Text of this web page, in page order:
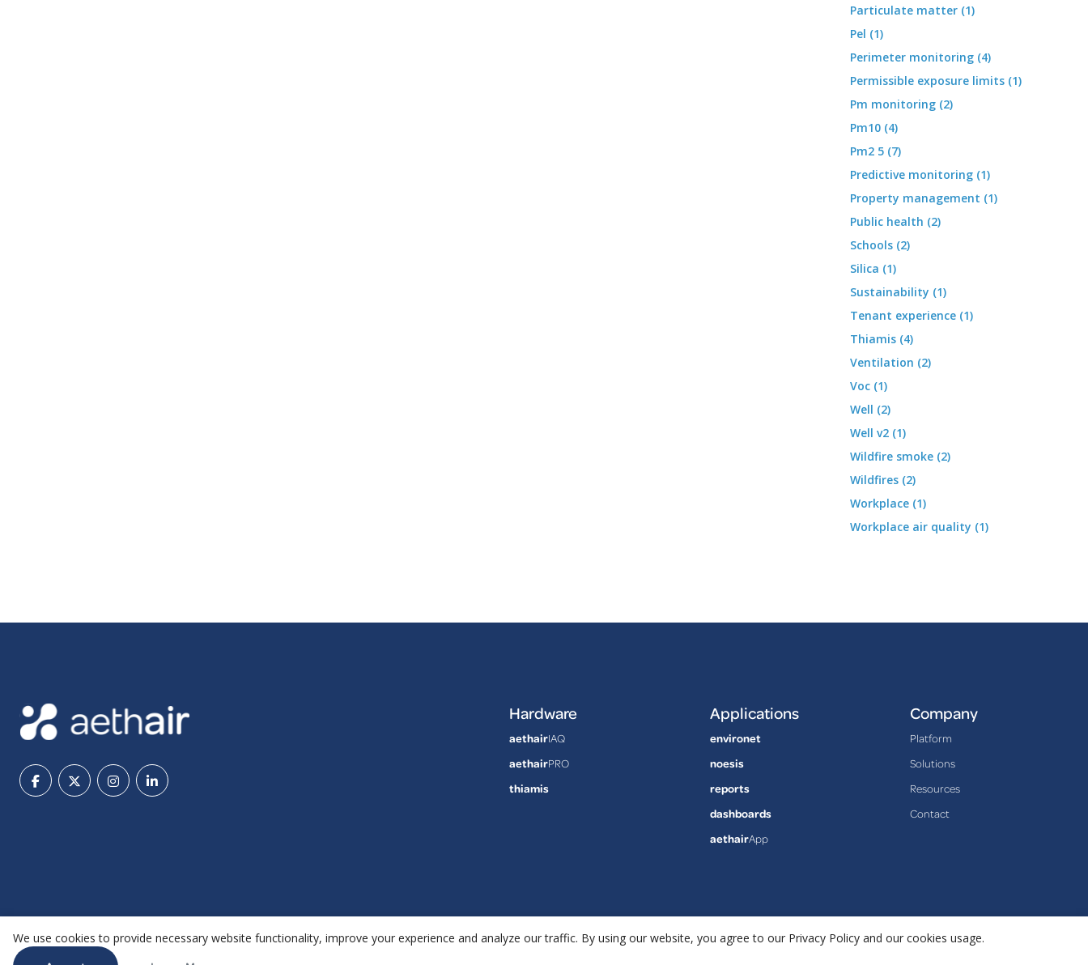
Particulate matter (1)
Pel (1)
Perimeter monitoring (4)
Permissible exposure limits (1)
Pm monitoring (2)
Pm10 (4)
Pm2 5 (7)
Predictive monitoring (1)
Property management (1)
Public health (2)
Schools (2)
Silica (1)
Sustainability (1)
Tenant experience (1)
Thiamis (4)
Ventilation (2)
Voc (1)
Well (2)
Well v2 (1)
Wildfire smoke (2)
Wildfires (2)
Workplace (1)
Workplace air quality (1)
Hardware
aethairIAQ
aethairPRO
thiamis
Applications
environet
noesis
reports
dashboards
aethairApp
Company
Platform
Solutions
Resources
Contact
We use cookies to provide necessary website functionality, improve your experience and analyze our traffic. By using our website, you agree to our Privacy Policy and our cookies usage.